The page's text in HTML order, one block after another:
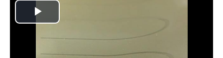
Videos
PDF's
Play
Video